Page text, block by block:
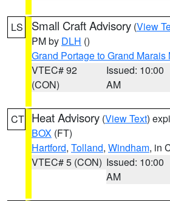
LS Small Craft Advisory (View
PM by DLH ()
Grand Portage to Grand Marais
VTEC# 92
(CON)
Issued: 10:00
AM
CT Heat Advisory (View Text)
BOX (FT)
Hartford, Tolland, Windham, in
VTEC# 5 (CON) Issued: 10:00
AM